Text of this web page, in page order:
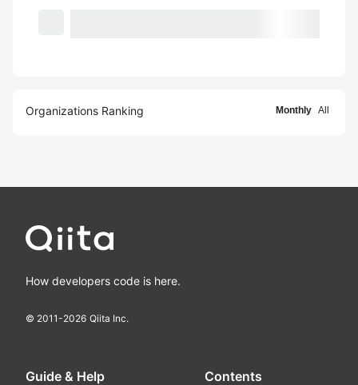
Organizations Ranking Monthly All
How developers code is here.
© 2011-2026 Qiita Inc.
Guide & Help Contents